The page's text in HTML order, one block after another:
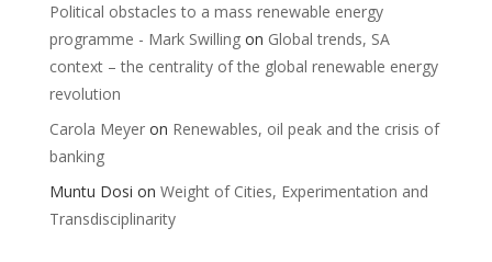
Political obstacles to a mass renewable energy
programme - Mark Swillingon Global trends, SA
context – the centrality of the global renewable energy
revolution
Carola Meyeron Renewables, oil peak and the crisis of
banking
Muntu Dosi on Weight of Cities, Experimentation and
Transdisciplinarity